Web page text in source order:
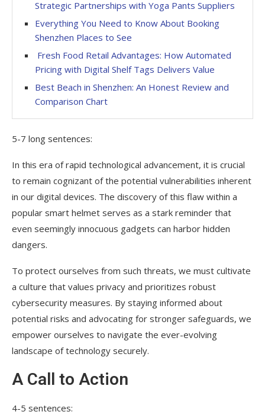
Strategic Partnerships with Yoga Pants Suppliers
Everything You Need to Know About Booking
Shenzhen Places to See
Fresh Food Retail Advantages: How Automated
Pricing with Digital Shelf Tags Delivers Value
Best Beach in Shenzhen: An Honest Review and
Comparison Chart
5-7 long sentences:
In this era of rapid technological advancement, it is crucial
to remain cognizant of the potential vulnerabilities inherent
in our digital devices. The discovery of this flaw within a
popular smart helmet serves as a stark reminder that
even seemingly innocuous gadgets can harbor hidden
dangers.
To protect ourselves from such threats, we must cultivate
a culture that values privacy and prioritizes robust
cybersecurity measures. By staying informed about
potential risks and advocating for stronger safeguards, we
empower ourselves to navigate the ever-evolving
landscape of technology securely.
A Call to Action
4-5 sentences: